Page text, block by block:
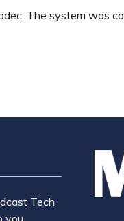
The system was
Tech
you